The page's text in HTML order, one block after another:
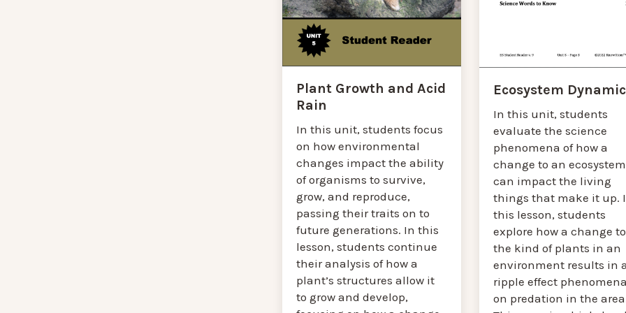
Plant Growth and Acid
Rain
In this unit, students focus
on how environmental
changes impact the ability
of organisms to survive,
grow, and reproduce,
passing their traits on to
future generations. In this
lesson, students continue
their analysis of how a
plant’s structures allow it
to grow and develop,
Ecosystem
In this unit, students
evaluate the science
phenomena of how a
change to an ecosystem
can impact the living
things that make it up.
this lesson, students
explore how a change to
the kind of plants in an
environment results in a
ripple effect phenomena
on predation in the